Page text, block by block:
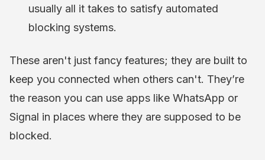
usually all it takes to satisfy automated
blocking systems.
These aren't just fancy features; they are built to
keep you connected when others can't. They’re
the reason you can use apps like WhatsApp or
Signal in places where they are supposed to be
blocked.